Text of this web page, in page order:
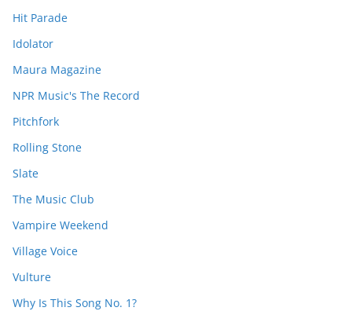
Hit Parade
Idolator
Maura Magazine
NPR Music's The Record
Pitchfork
Rolling Stone
Slate
The Music Club
Vampire Weekend
Village Voice
Vulture
Why Is This Song No. 1?